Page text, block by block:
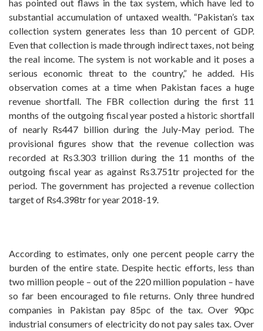
has pointed out flaws in the tax system, which have led to
substantial accumulation of untaxed wealth. “Pakistan’s tax
collection system generates less than 10 percent of GDP.
Even that collection is made through indirect taxes, not being
the real income. The system is not workable and it poses a
serious economic threat to the country,” he added. His
observation comes at a time when Pakistan faces a huge
revenue shortfall. The FBR collection during the first 11
months of the outgoing fiscal year posted a historic shortfall
of nearly Rs447 billion during the July-May period. The
provisional figures show that the revenue collection was
recorded at Rs3.303 trillion during the 11 months of the
outgoing fiscal year as against Rs3.751tr projected for the
period. The government has projected a revenue collection
target of Rs4.398tr for year 2018-19.
According to estimates, only one percent people carry the
burden of the entire state. Despite hectic efforts, less than
two million people – out of the 220 million population – have
so far been encouraged to file returns. Only three hundred
companies in Pakistan pay 85pc of the tax. Over 90pc
industrial consumers of electricity do not pay sales tax. Over